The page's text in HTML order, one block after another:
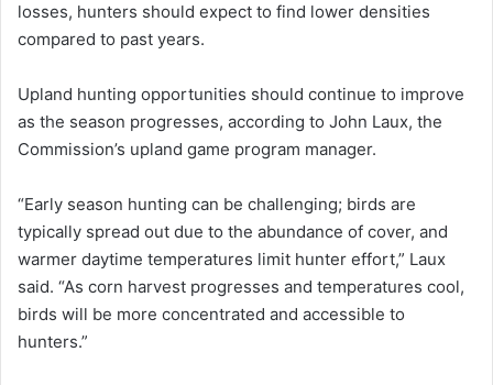
losses, hunters should expect to find lower densities
compared to past years.
Upland hunting opportunities should continue to improve
as the season progresses, according to John Laux, the
Commission’s upland game program manager.
“Early season hunting can be challenging; birds are
typically spread out due to the abundance of cover, and
warmer daytime temperatures limit hunter effort,” Laux
said. “As corn harvest progresses and temperatures cool,
birds will be more concentrated and accessible to
hunters.”